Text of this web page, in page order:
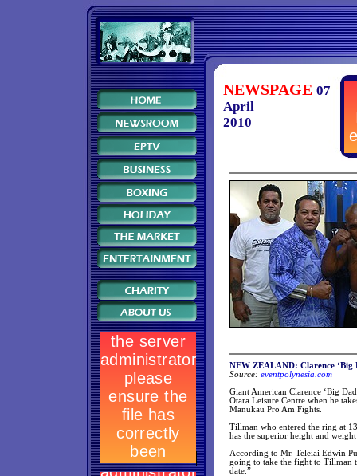
NEWSPAGE 07
April
2010
NEW ZEALAND: Clarence ‘Big
Source: eventpolynesia.com
Giant American Clarence ‘Big
Otara Leisure Centre when he
Manukau Pro Am Fights.
Tillman who entered the ring at
has the superior height and
According to Mr. Teleiai Edwin
going to take the fight to Tillman
date.”